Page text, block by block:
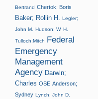
Bertrand Chertok; Boris
Baker; Rollin H. Legler;
John M.
Hudson; W. H.
Tulloch;Mitch Federal
Emergency
Management
Agency Darwin;
Charles OSE Anderson;
Sydney Lynch; John D.